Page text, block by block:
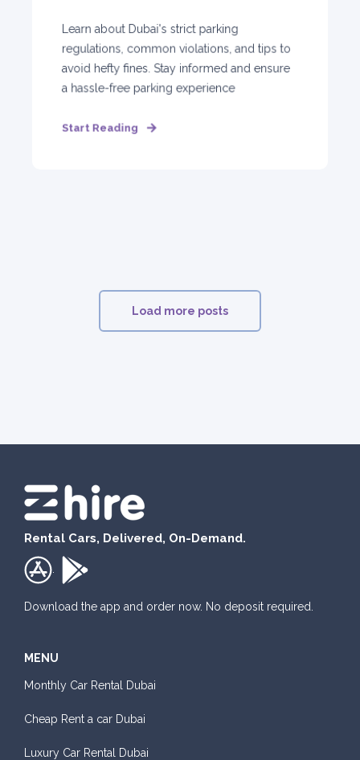
Learn about Dubai's strict parking
regulations, common violations, and tips to
avoid hefty fines. Stay informed and ensure
a hassle-free parking experience
Start Reading
Load more posts
Rental Cars, Delivered, On-Demand.
Download the app and order now. No deposit required.
MENU
Monthly Car Rental Dubai
Cheap Rent a car Dubai
Luxury Car Rental Dubai